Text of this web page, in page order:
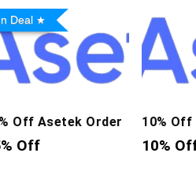
Deal
Off Asetek Order
Off
10%
10%